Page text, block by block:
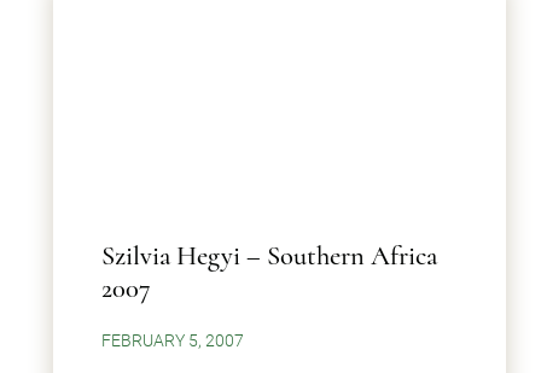
Szilvia Hegyi – Southern Africa
2007
FEBRUARY 5, 2007